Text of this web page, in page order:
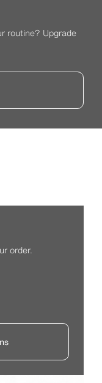
routine? Upgrade
order.